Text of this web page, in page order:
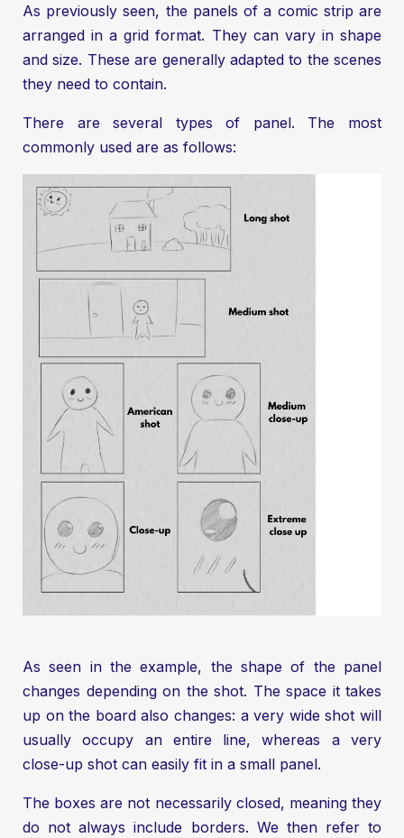
As previously seen, the panels of a comic strip are
arranged in a grid format. They can vary in shape
and size. These are generally adapted to the scenes
they need to contain.
There are several types of panel. The most
commonly used are as follows:
As seen in the example, the shape of the panel
changes depending on the shot. The space it takes
up on the board also changes: a very wide shot will
usually occupy an entire line, whereas a very
close-up shot can easily fit in a small panel.
The boxes are not necessarily closed, meaning they
do not always include borders. We then refer to